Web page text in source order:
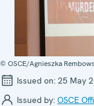
© OSCE/Agnieszka
Issued on: 25 May
Issued by: OSCE